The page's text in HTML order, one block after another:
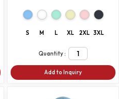
S M L XL 2XL 3XL
Quantity :
Add to Inquiry